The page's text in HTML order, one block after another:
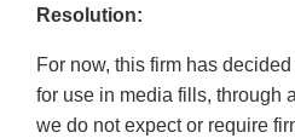
Resolution:
For now, this firm has
for use in media fills, through
we do not expect or require